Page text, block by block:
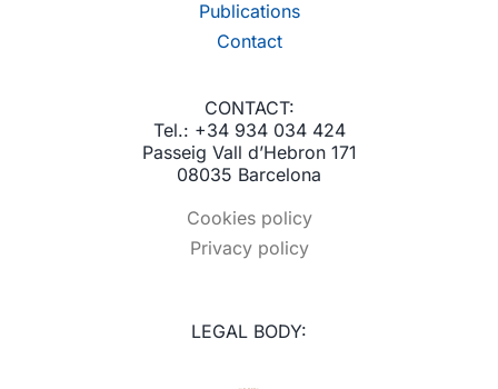
Publications
Contact
CONTACT:
Tel.: +34 934 034 424
Passeig Vall d’Hebron 171
08035 Barcelona
Cookies policy
Privacy policy
LEGAL BODY: